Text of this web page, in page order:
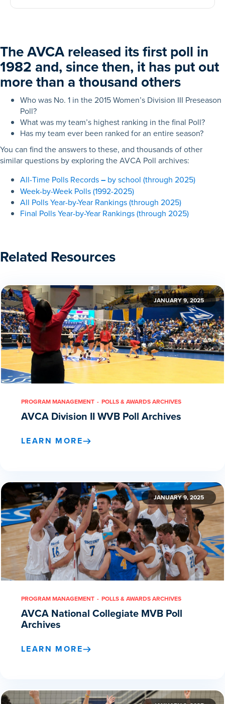
The AVCA released its first poll in
1982 and, since then, it has put out
more than a thousand others
Who was No. 1 in the 2015 Women’s Division III Preseason
Poll?
What was my team’s highest ranking in the final Poll?
Has my team ever been ranked for an entire season?
You can find the answers to these, and thousands of other
similar questions by exploring the AVCA Poll archives:
All-Time Polls Records– by school (through 2025)
Week-by-Week Polls (1992-2025)
All Polls Year-by-Year Rankings (through 2025)
Final Polls Year-by-Year Rankings (through 2025)
Related Resources
JANUARY 9, 2025
PROGRAM MANAGEMENT POLLS & AWARDS ARCHIVES
AVCA Division II WVB Poll Archives
LEARN MORE
JANUARY 9, 2025
PROGRAM MANAGEMENT POLLS & AWARDS ARCHIVES
AVCA National Collegiate MVB Poll
Archives
LEARN MORE